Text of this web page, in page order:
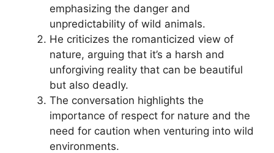
emphasizing the danger and
unpredictability of wild animals.
He criticizes the romanticized view of
nature, arguing that it’s a harsh and
unforgiving reality that can be beautiful
but also deadly.
The conversation highlights the
importance of respect for nature and the
need for caution when venturing into wild
environments.